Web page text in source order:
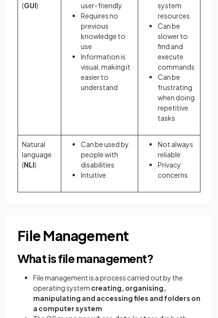
(GUI)
user-friendly
Requires no
previous
knowledge to
use
Information is
visual, making it
easier to
understand
system
resources
Can be
slower to
find and
execute
commands
Can be
frustrating
when doing
repetitive
tasks
Natural
language
(NLI)
Can be used by
people with
disabilities
Intuitive
Not always
reliable
Privacy
concerns
File Management
What is file management?
File management is a process carried out by the
operating system creating, organising,
manipulating and accessing files and folders on
a computer system